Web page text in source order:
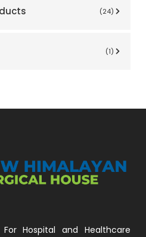
(24)
(1)
Hospital and Healthcare